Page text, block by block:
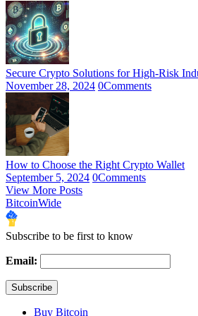
Secure Crypto Solutions for High-Risk
November 28, 2024 0Comments
How to Choose the Right Crypto Wallet
September 5, 2024 0Comments
View More Posts
BitcoinWide
Subscribe to be first to know
Email:
Buy Bitcoin